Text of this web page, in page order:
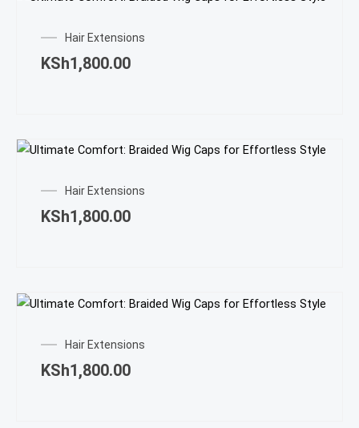
Hair Extensions
KSh1,800.00
Hair Extensions
KSh1,800.00
Hair Extensions
KSh1,800.00